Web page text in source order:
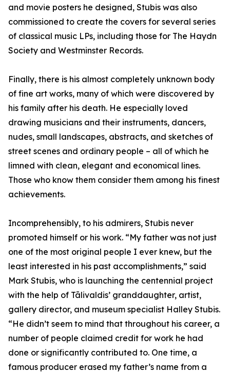
and movie posters he designed, Stubis was also
commissioned to create the covers for several series
of classical music LPs, including those for The Haydn
Society and Westminster Records.
Finally, there is his almost completely unknown body
of fine art works, many of which were discovered by
his family after his death. He especially loved
drawing musicians and their instruments, dancers,
nudes, small landscapes, abstracts, and sketches of
street scenes and ordinary people – all of which he
limned with clean, elegant and economical lines.
Those who know them consider them among his finest
achievements.
Incomprehensibly, to his admirers, Stubis never
promoted himself or his work. “My father was not just
one of the most original people I ever knew, but the
least interested in his past accomplishments,” said
Mark Stubis, who is launching the centennial project
with the help of Tālivaldis’ granddaughter, artist,
gallery director, and museum specialist Halley Stubis.
“He didn’t seem to mind that throughout his career, a
number of people claimed credit for work he had
done or significantly contributed to. One time, a
famous producer erased my father’s name from a